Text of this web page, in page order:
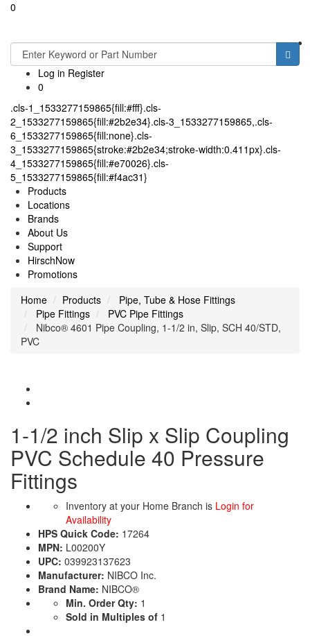
0
Log in Register
0
.cls-1_1533277159865{fill:#fff}.cls-
2_1533277159865{fill:#2b2e34}.cls-3_1533277159865,.cls-
6_1533277159865{fill:none}.cls-
3_1533277159865{stroke:#2b2e34;stroke-width:0.411px}.cls-
4_1533277159865{fill:#e70026}.cls-
5_1533277159865{fill:#f4ac31}
Products
Locations
Brands
About Us
Support
HirschNow
Promotions
Home
Products
Pipe, Tube & Hose Fittings
Pipe Fittings
PVC Pipe Fittings
Nibco® 4601 Pipe Coupling, 1-1/2 in, Slip, SCH 40/STD,
PVC
1-1/2 inch Slip x Slip Coupling
PVC Schedule 40 Pressure
Fittings
Inventory at your Home Branch is Login for
Availability
HPS Quick Code: 17264
MPN: L00200Y
UPC: 039923137623
Manufacturer: NIBCO Inc.
Brand Name: NIBCO®
Min. Order Qty: 1
Sold in Multiples of 1